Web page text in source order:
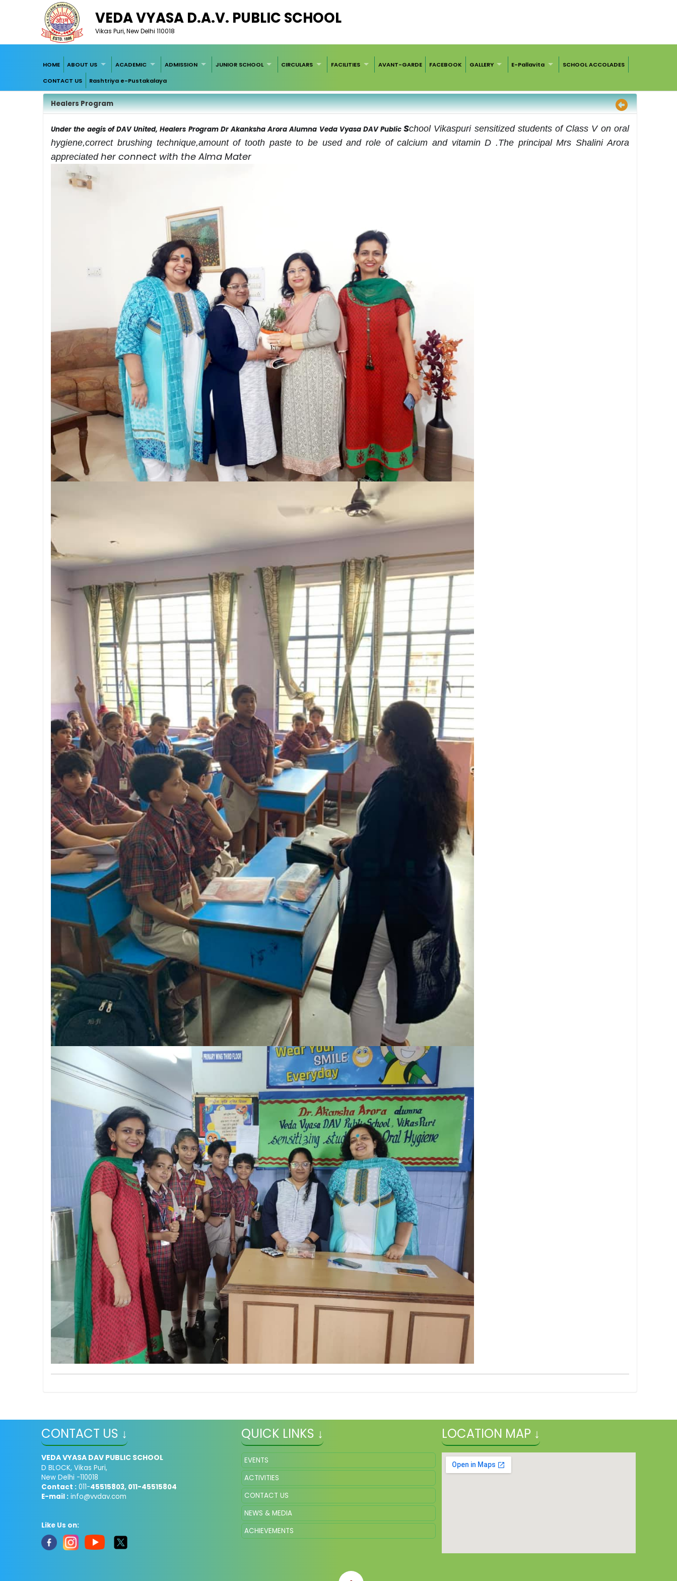
VEDA VYASA D.A.V. PUBLIC SCHOOL
Vikas Puri, New Delhi 110018
HOME ABOUT US ACADEMIC ADMISSION JUNIOR SCHOOL CIRCULARS FACILITIES AVANT-GARDE FACEBOOK GALLERY E-Pallavita
SCHOOL ACCOLADES
CONTACT US
Rashtriya e-Pustakalaya
Healers Program
Under the aegis of DAV United, Healers Program Dr Akanksha Arora Alumna Veda Vyasa DAV PublicSchool Vikaspuri sensitized students of Class V on oral
hygiene,correct brushing technique,amount of tooth paste to be used and role of calcium and vitamin D .The principal Mrs Shalini Arora
appreciatedher connect with the Alma Mater
CONTACT US ↓
VEDA VYASA DAV PUBLIC SCHOOL
D BLOCK, Vikas Puri,
New Delhi -110018
Contact : 011-45515803, 011-45515804
E-mail : info@vvdav.com
Like Us on:
QUICK LINKS ↓
EVENTS
ACTIVITIES
CONTACT US
NEWS & MEDIA
ACHIEVEMENTS
LOCATION MAP ↓